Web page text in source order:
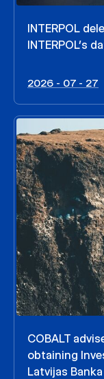
INTERPOL
INTERPOL’s
2026 - 07 - 27
COBALT
obtaining
Latvijas Banka